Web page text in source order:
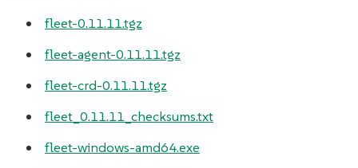
fleet-0.11.11.tgz
fleet-agent-0.11.11.tgz
fleet-crd-0.11.11.tgz
fleet_0.11.11_checksums.txt
fleet-windows-amd64.exe